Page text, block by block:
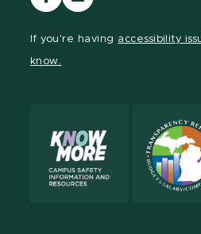
our
our
If you're having accessibility
know.